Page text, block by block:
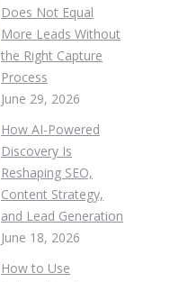
Does Not Equal
More Leads Without
the Right Capture
Process
June 29, 2026
How AI-Powered
Discovery Is
Reshaping SEO,
Content Strategy,
and Lead Generation
June 18, 2026
How to Use